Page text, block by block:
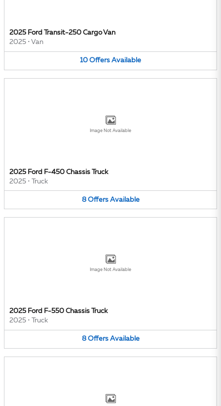
2025 Ford Transit-250 Cargo Van
2025 • Van
10 Offers Available
Image Not Available
2025 Ford F-450 Chassis Truck
2025 • Truck
8 Offers Available
Image Not Available
2025 Ford F-550 Chassis Truck
2025 • Truck
8 Offers Available